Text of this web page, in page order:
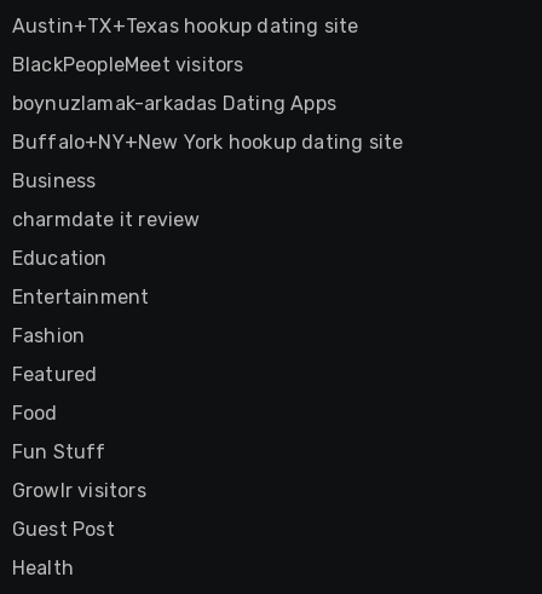
Austin+TX+Texas hookup dating site
BlackPeopleMeet visitors
boynuzlamak-arkadas Dating Apps
Buffalo+NY+New York hookup dating site
Business
charmdate it review
Education
Entertainment
Fashion
Featured
Food
Fun Stuff
Growlr visitors
Guest Post
Health